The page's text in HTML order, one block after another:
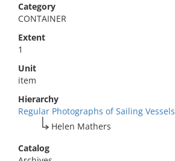
Category
CONTAINER
Extent
1
Unit
item
Hierarchy
Regular Photographs of Sailing Vessels
Helen Mathers
Catalog